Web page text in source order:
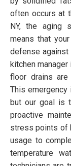
often occurs at
NY, the aging
means that
defense
kitchen
floor drains are
This
but our goal is
proactive
stress points of
usage to
temperature